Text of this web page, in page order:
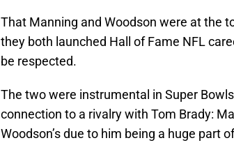
That Manning and Woodson were at the
they both launched Hall of Fame NFL
be respected.
The two were instrumental in Super
connection to a rivalry with Tom Brady:
Woodson’s due to him being a huge part